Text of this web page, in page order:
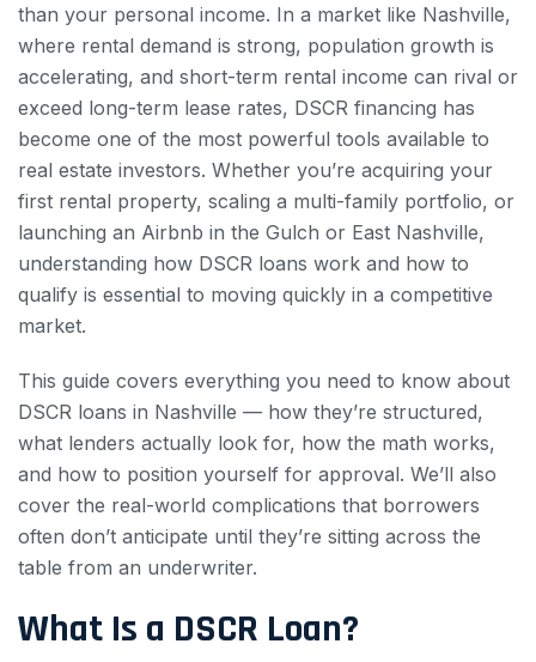
than your personal income. In a market like Nashville,
where rental demand is strong, population growth is
accelerating, and short-term rental income can rival or
exceed long-term lease rates, DSCR financing has
become one of the most powerful tools available to
real estate investors. Whether you’re acquiring your
first rental property, scaling a multi-family portfolio, or
launching an Airbnb in the Gulch or East Nashville,
understanding how DSCR loans work and how to
qualify is essential to moving quickly in a competitive
market.
This guide covers everything you need to know about
DSCR loans in Nashville — how they’re structured,
what lenders actually look for, how the math works,
and how to position yourself for approval. We’ll also
cover the real-world complications that borrowers
often don’t anticipate until they’re sitting across the
table from an underwriter.
What Is a DSCR Loan?